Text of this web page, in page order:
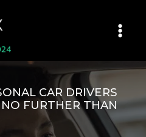
CAR DRIVERS
FURTHER THAN